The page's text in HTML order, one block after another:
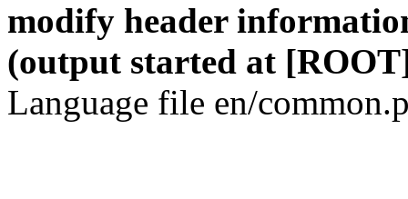
modify header
(output started at
Language file en/